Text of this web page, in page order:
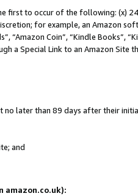
first to occur of the following: (x)
for example, an Amazon
“Amazon Coin”, “Kindle Books”,
a Special Link to an Amazon Site
no later than 89 days after their
and
amazon.co.uk):